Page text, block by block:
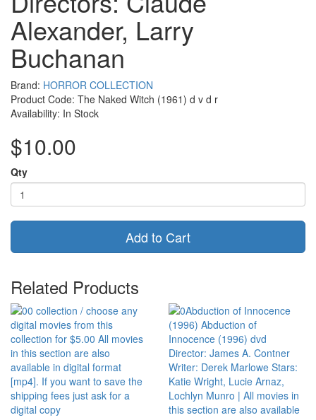
Alexander, Larry
Buchanan
Brand: HORROR COLLECTION
Product Code: The Naked Witch (1961) d v d r
Availability: In Stock
$10.00
Qty
Add to Cart
Related Products